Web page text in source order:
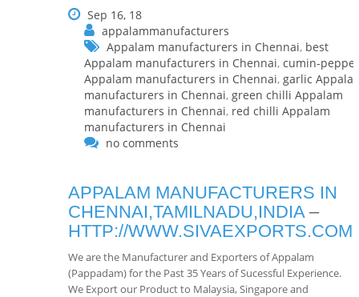
Sep 16, 18
appalammanufacturers
Appalam manufacturers in Chennai, best
Appalam manufacturers in Chennai, cumin-pepper
Appalam manufacturers in Chennai, garlic
manufacturers in Chennai, green chilli Appalam
manufacturers in Chennai, red chilli Appalam
manufacturers in Chennai
no comments
APPALAM MANUFACTURERS IN
CHENNAI,TAMILNADU,INDIA–
HTTP://WWW.SIVAEXPORTS.COM
We are the Manufacturer and Exporters of Appalam
(Pappadam) for the Past 35 Years of Sucessful Experience.
We Export our Product to Malaysia, Singapore and